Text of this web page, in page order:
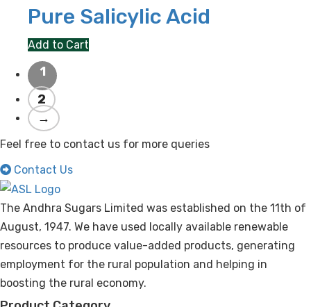
Pure Salicylic Acid
Add to Cart
1
2
→
Feel free to contact us for more queries
Contact Us
The Andhra Sugars Limited was established on the 11th of
August, 1947. We have used locally available renewable
resources to produce value-added products, generating
employment for the rural population and helping in
boosting the rural economy.